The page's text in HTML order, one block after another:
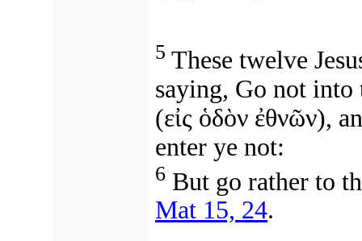
5 These twelve
saying, Go not
(εἰς ὁδὸν ἐθνῶν),
enter ye not:
6 But go rather to
Mat 15, 24.